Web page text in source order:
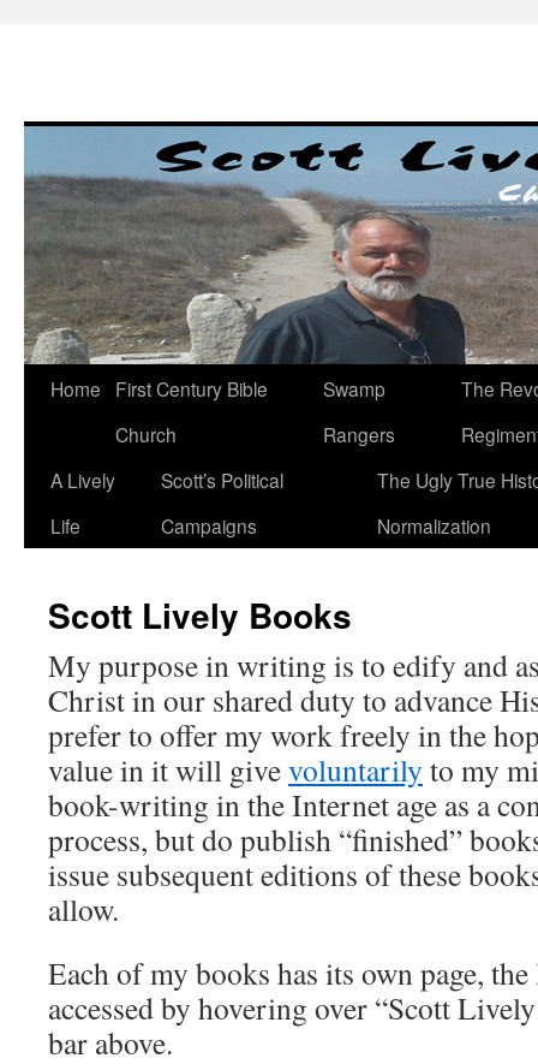
Home
First Century Bible
Church
Swamp
Rangers
The
A Lively
Life
Scott’s Political
Campaigns
The Ugly True
Normalization
Scott Lively Books
My purpose in writing is to edify and
Christ in our shared duty to advance
prefer to offer my work freely in the
value in it will givevoluntarily to my
book-writing in the Internet age as a
process, but do publish “finished”
issue subsequent editions of these
allow.
Each of my books has its own page,
accessed by hovering over “Scott
bar above.